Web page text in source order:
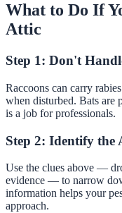
What to Do If
Attic
Step 1: Don't
Raccoons can carry
when disturbed. Bats are
is a job for professionals.
Step 2: Identify the
Use the clues above —
evidence — to narrow
information helps your
approach.